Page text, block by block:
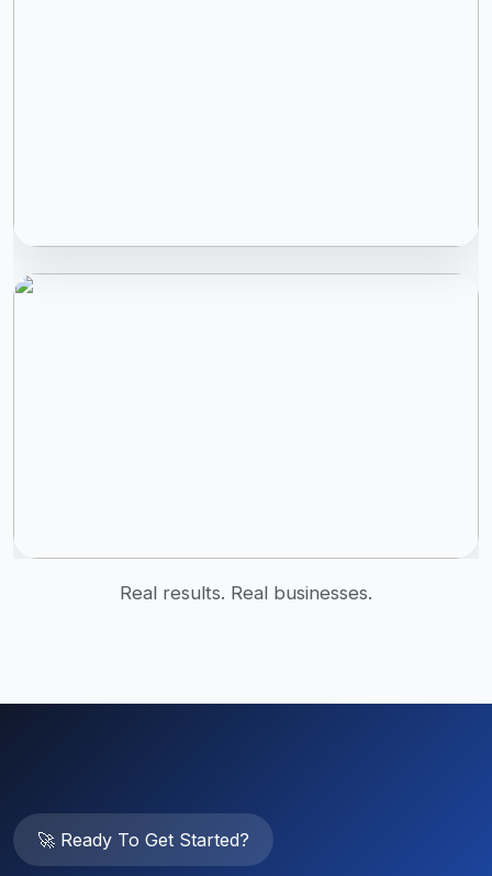
Real results. Real businesses.
🚀 Ready To Get Started?